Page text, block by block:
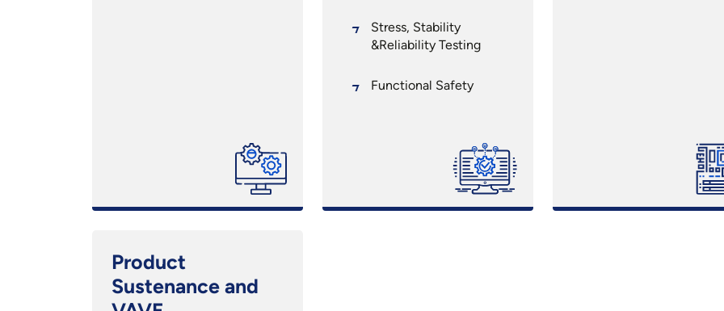
Stress, Stability
&Reliability Testing
Functional Safety
Product
Sustenance and